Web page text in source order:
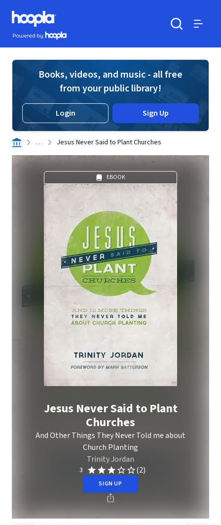
Skip to main content
Hoopla logo
Powered by Hoopla
Books, videos, and music - all free
from your public library!
Login Sign Up
. . . Jesus Never Said to Plant Churches
EBOOK
Jesus Never Said to Plant
Churches
And Other Things They Never Told me about
Church Planting
Trinity Jordan
3 (2)
SIGN UP